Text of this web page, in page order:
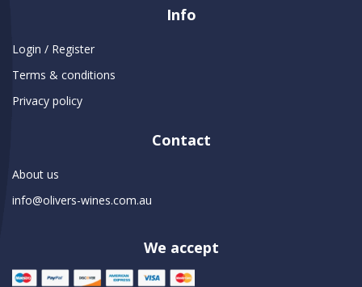
Info
Login / Register
Terms & conditions
Privacy policy
Contact
About us
info@olivers-wines.com.au
We accept